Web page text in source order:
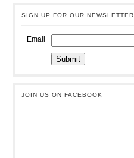
SIGN UP FOR OUR NEWSLETTER
Email
JOIN US ON FACEBOOK